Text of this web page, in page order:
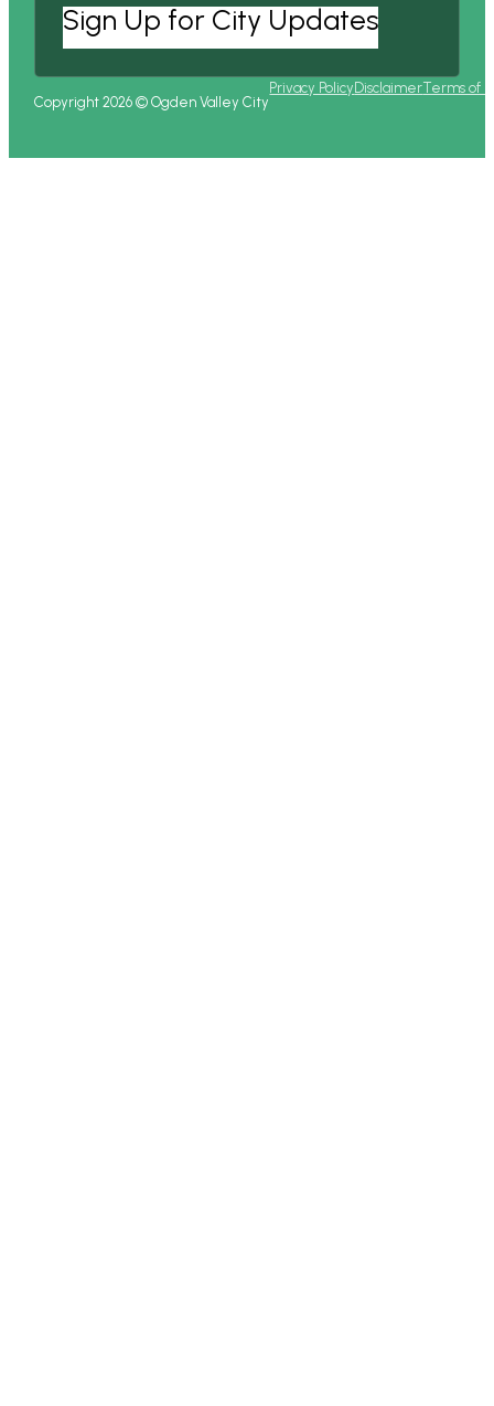
Sign Up for City Updates
Copyright 2026 © Ogden Valley City
Privacy Policy DisclaimerTerms of